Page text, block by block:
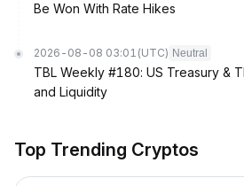
Be Won With Rate Hikes
2026-08-08 03:01 (UTC) Neutral
TBL Weekly #180: US Treasury &
and Liquidity
Top Trending Cryptos